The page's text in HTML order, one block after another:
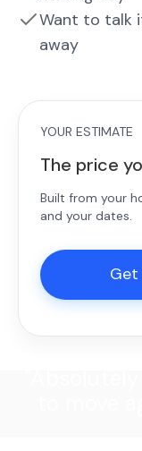
Want to talk
away
YOUR ESTIMATE
The price
Built from your
and your dates.
Get